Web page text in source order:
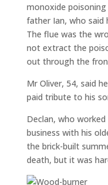
monoxide
father Ian, who said
The flue was the
not extract the
out through the
Mr Oliver, 54, said
paid tribute to his
Declan, who
business with his
the brick-built
death, but it was